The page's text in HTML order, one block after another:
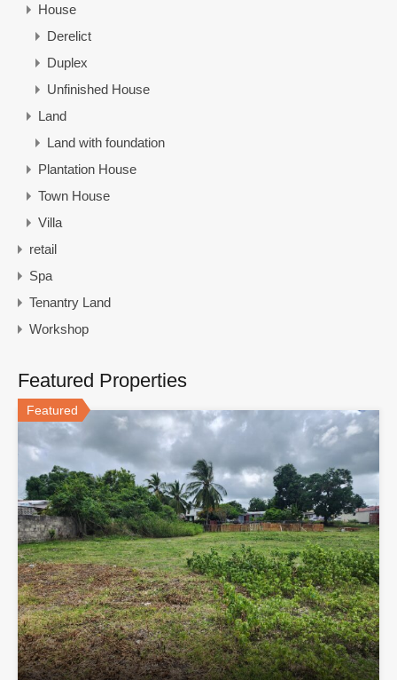
House
Derelict
Duplex
Unfinished House
Land
Land with foundation
Plantation House
Town House
Villa
retail
Spa
Tenantry Land
Workshop
Featured Properties
Featured